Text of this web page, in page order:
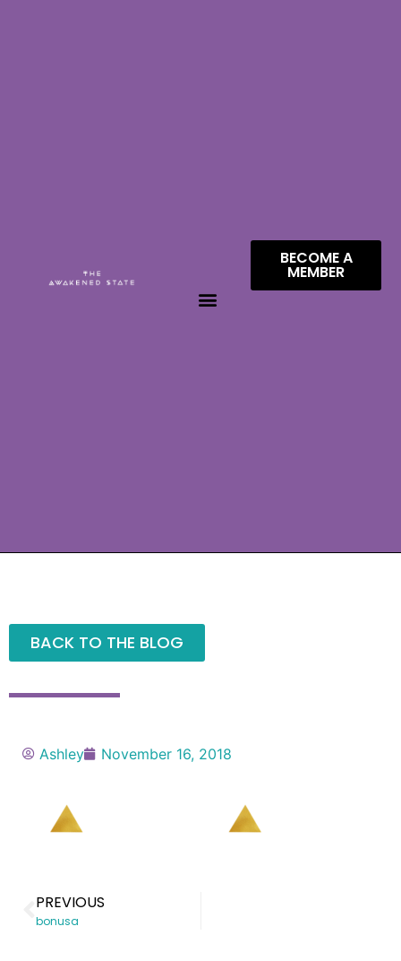
BECOME A
MEMBER
BACK TO THE BLOG
Ashley November 16, 2018
PREVIOUS
bonusa